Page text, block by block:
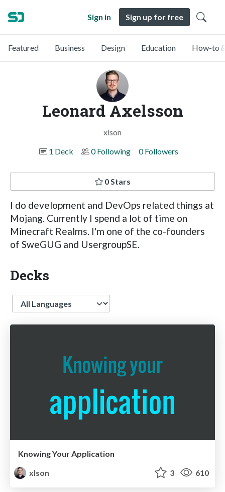
Sign in Sign up for free
Featured Business Design Education How-to
Leonard Axelsson
xlson
1 Deck
0 Following 0 Followers
0 Stars
I do development and DevOps related things at
Mojang. Currently I spend a lot of time on
Minecraft Realms. I'm one of the co-founders
of SweGUG and UsergroupSE.
Decks
Language
Knowing Your Application
xlson
3 610